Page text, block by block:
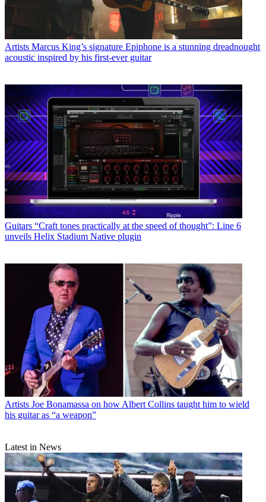
Artists Marcus King’s signature Epiphone is a stunning dreadnought
acoustic inspired by his first-ever guitar
Guitars “Craft tones practically at the speed of thought”: Line 6
unveils Helix Stadium Native plugin
Artists Joe Bonamassa on how Albert Collins taught him to wield
his guitar as “a weapon”
Latest in News